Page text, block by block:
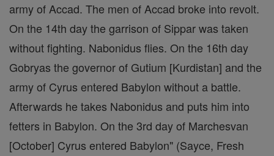
army of Accad. The men of Accad broke into revolt.
On the 14th day the garrison of Sippar was taken
without fighting. Nabonidus flies. On the 16th day
Gobryas the governor of Gutium [Kurdistan] and the
army of Cyrus entered Babylon without a battle.
Afterwards he takes Nabonidus and puts him into
fetters in Babylon. On the 3rd day of Marchesvan
[October] Cyrus entered Babylon" (Sayce, Fresh